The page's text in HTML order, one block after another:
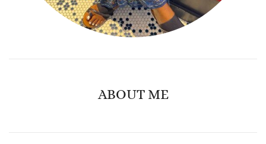
ABOUT ME